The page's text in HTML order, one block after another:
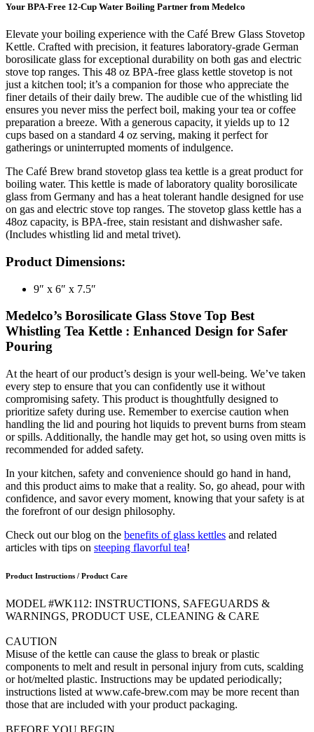
Your BPA-Free 12-Cup Water Boiling Partner from Medelco
Elevate your boiling experience with the Café Brew Glass Stovetop
Kettle. Crafted with precision, it features laboratory-grade German
borosilicate glass for exceptional durability on both gas and electric
stove top ranges. This 48 oz BPA-free glass kettle stovetop is not
just a kitchen tool; it’s a companion for those who appreciate the
finer details of their daily brew. The audible cue of the whistling lid
ensures you never miss the perfect boil, making your tea or coffee
preparation a breeze. With a generous capacity, it yields up to 12
cups based on a standard 4 oz serving, making it perfect for
gatherings or uninterrupted moments of indulgence.
The Café Brew brand stovetop glass tea kettle is a great product for
boiling water. This kettle is made of laboratory quality borosilicate
glass from Germany and has a heat tolerant handle designed for use
on gas and electric stove top ranges. The stovetop glass kettle has a
48oz capacity, is BPA-free, stain resistant and dishwasher safe.
(Includes whistling lid and metal trivet).
Product Dimensions:
9″ x 6″ x 7.5″
Medelco’s Borosilicate Glass Stove Top Best
Whistling Tea Kettle : Enhanced Design for Safer
Pouring
At the heart of our product’s design is your well-being. We’ve taken
every step to ensure that you can confidently use it without
compromising safety. This product is thoughtfully designed to
prioritize safety during use. Remember to exercise caution when
handling the lid and pouring hot liquids to prevent burns from steam
or spills. Additionally, the handle may get hot, so using oven mitts is
recommended for added safety.
In your kitchen, safety and convenience should go hand in hand,
and this product aims to make that a reality. So, go ahead, pour with
confidence, and savor every moment, knowing that your safety is at
the forefront of our design philosophy.
Check out our blog on the benefits of glass kettles and related
articles with tips on steeping flavorful tea!
Product Instructions / Product Care
MODEL #WK112: INSTRUCTIONS, SAFEGUARDS &
WARNINGS, PRODUCT USE, CLEANING & CARE
CAUTION
Misuse of the kettle can cause the glass to break or plastic
components to melt and result in personal injury from cuts, scalding
or hot/melted plastic. Instructions may be updated periodically;
instructions listed at www.cafe-brew.com may be more recent than
those that are included with your product packaging.
BEFORE YOU BEGIN